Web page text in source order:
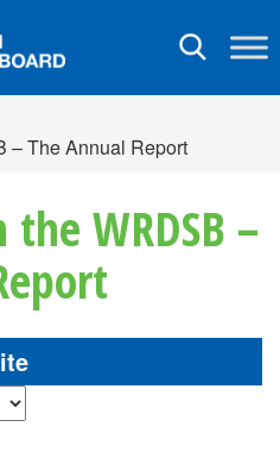
Toggle
– The Annual Report
WRDSB –